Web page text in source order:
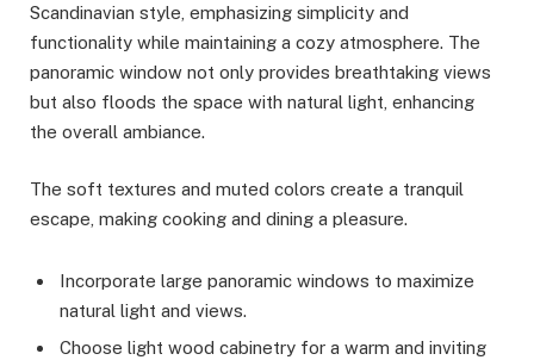
Scandinavian style, emphasizing simplicity and
functionality while maintaining a cozy atmosphere. The
panoramic window not only provides breathtaking views
but also floods the space with natural light, enhancing
the overall ambiance.
The soft textures and muted colors create a tranquil
escape, making cooking and dining a pleasure.
Incorporate large panoramic windows to maximize
natural light and views.
Choose light wood cabinetry for a warm and inviting